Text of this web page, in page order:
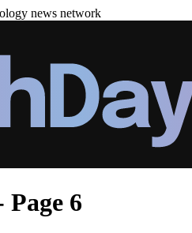
news network
6